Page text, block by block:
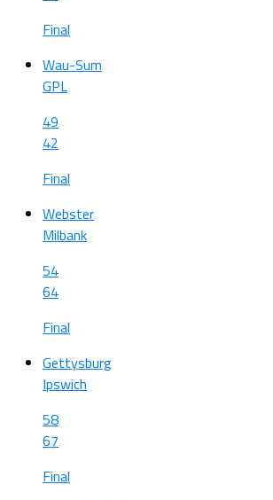
Final
Wau-Sum
GPL
49
42
Final
Webster
Milbank
54
64
Final
Gettysburg
Ipswich
58
67
Final